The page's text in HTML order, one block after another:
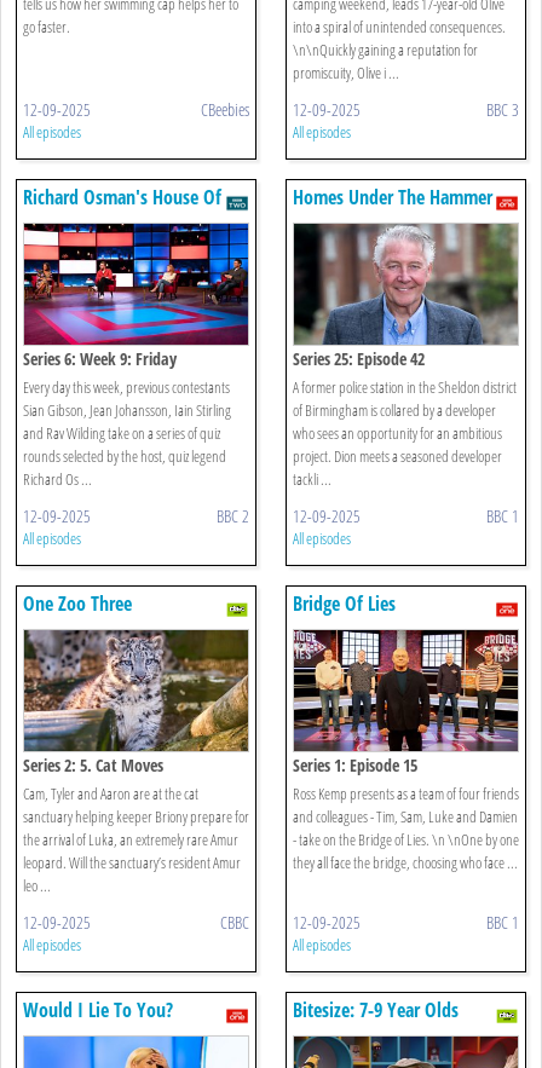
go faster.
12-09-2025 CBeebies
All episodes
into a spiral of unintended consequences.
\n\nQuickly gaining a reputation for
promiscuity, Olive i ...
12-09-2025 BBC 3
All episodes
Richard Osman's House Of
Games
Series 6: Week 9: Friday
Every day this week, previous contestants
Sian Gibson, Jean Johansson, Iain Stirling
and Rav Wilding take on a series of quiz
rounds selected by the host, quiz legend
Richard Os ...
12-09-2025 BBC 2
All episodes
Homes Under The Hammer
Series 25: Episode 42
A former police station in the Sheldon district
of Birmingham is collared by a developer
who sees an opportunity for an ambitious
project. Dion meets a seasoned developer
tackli ...
12-09-2025 BBC 1
All episodes
One Zoo Three
Series 2: 5. Cat Moves
Cam, Tyler and Aaron are at the cat
sanctuary helping keeper Briony prepare for
the arrival of Luka, an extremely rare Amur
leopard. Will the sanctuary’s resident Amur
leo ...
12-09-2025 CBBC
All episodes
Bridge Of Lies
Series 1: Episode 15
Ross Kemp presents as a team of four friends
and colleagues - Tim, Sam, Luke and Damien
- take on the Bridge of Lies. \n \nOne by one
they all face the bridge, choosing who face ...
12-09-2025 BBC 1
All episodes
Would I Lie To You? Bitesize: 7-9 Year Olds